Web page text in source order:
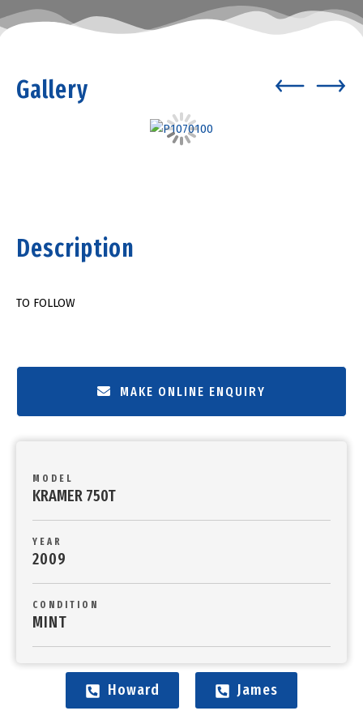
Gallery
Description
TO FOLLOW
MAKE ONLINE ENQUIRY
MODEL
KRAMER 750T
YEAR
2009
CONDITION
MINT
Howard James